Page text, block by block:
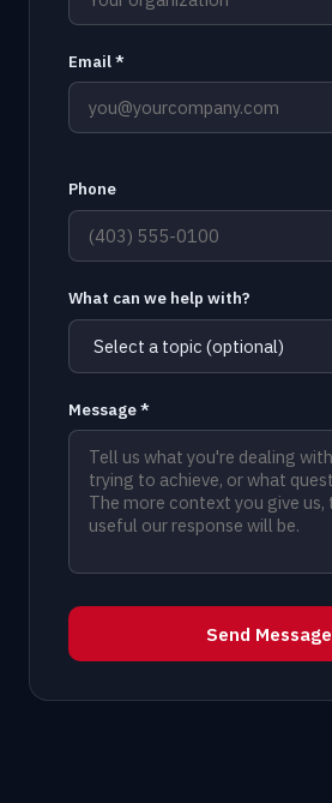
Email *
Phone
What can we help with?
Message *
Send Message